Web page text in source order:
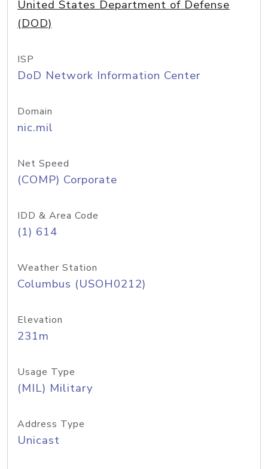
United States Department of Defense
(DOD)
ISP
DoD Network Information Center
Domain
nic.mil
Net Speed
(COMP) Corporate
IDD & Area Code
(1) 614
Weather Station
Columbus (USOH0212)
Elevation
231m
Usage Type
(MIL) Military
Address Type
Unicast